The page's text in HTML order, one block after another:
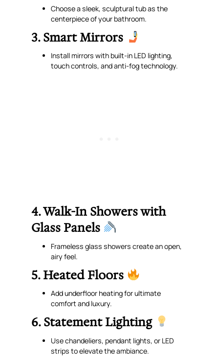
Choose a sleek, sculptural tub as the
centerpiece of your bathroom.
3. Smart Mirrors
Install mirrors with built-in LED lighting,
touch controls, and anti-fog technology.
4. Walk-In Showers with
Glass Panels
Frameless glass showers create an open,
airy feel.
5. Heated Floors
Add underfloor heating for ultimate
comfort and luxury.
6. Statement Lighting
Use chandeliers, pendant lights, or LED
strips to elevate the ambiance.